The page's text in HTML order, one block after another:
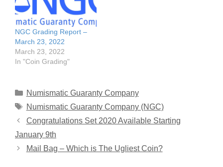
NGC Grading Report –
March 23, 2022
March 23, 2022
In "Coin Grading"
Categories
Numismatic Guaranty Company
Tags
Numismatic Guaranty Company (NGC)
Congratulations Set 2020 Available Starting
January 9th
Mail Bag – Which is The Ugliest Coin?